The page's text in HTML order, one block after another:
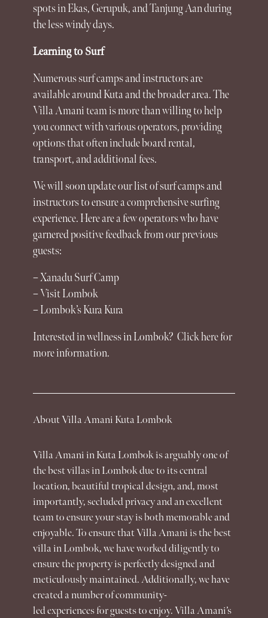
spots in Ekas, Gerupuk, and Tanjung Aan during
the less windy days.
Learning to Surf
Numerous surf camps and instructors are
available around Kuta and the broader area. The
Villa Amani team is more than willing to help
you connect with various operators, providing
options that often include board rental,
transport, and additional fees.
We will soon update our list of surf camps and
instructors to ensure a comprehensive surfing
experience. Here are a few operators who have
garnered positive feedback from our previous
guests:
– Xanadu Surf Camp
– Visit Lombok
– Lombok’s Kura Kura
Interested in wellness in Lombok? Click here for
more information.
About Villa Amani Kuta Lombok
Villa Amani in Kuta Lombok is arguably one of
the bestvillasin Lombok due to its central
location, beautiful tropical design, and, most
importantly, secluded privacy and an excellent
team to ensure your stay is both memorable and
enjoyable. To ensure thatVilla Amani is the best
villa in Lombok, we have worked diligently to
ensure the property is perfectly designed and
meticulously maintained. Additionally, we have
created a number of community-
ledexperiencesfor guests to enjoy. Villa Amani’s